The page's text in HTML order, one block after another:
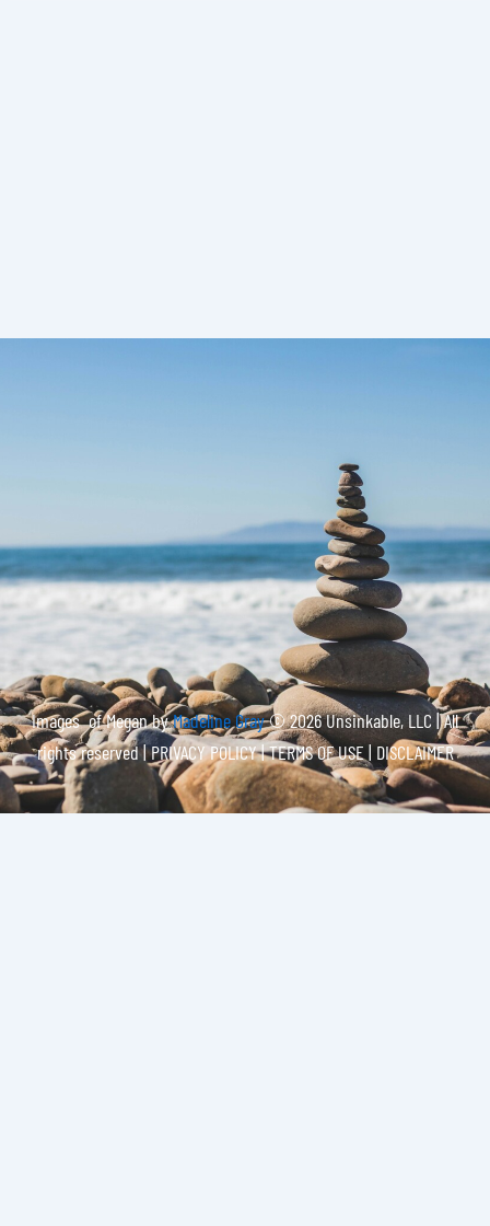
Images of Megan byMadeline Gray© 2026 Unsinkable, LLC | All
rights reserved |PRIVACY POLICY | TERMS OF USE | DISCLAIMER